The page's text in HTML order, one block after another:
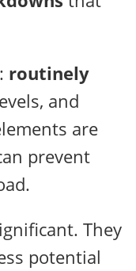
routinely
and
are
prevent
They
potential